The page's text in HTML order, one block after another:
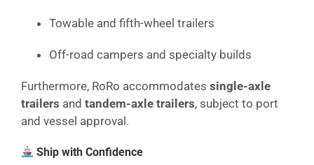
Towable and fifth-wheel trailers
Off-road campers and specialty builds
Furthermore, RoRo accommodates single-axle
trailers and tandem-axle trailers, subject to port
and vessel approval.
Ship with Confidence